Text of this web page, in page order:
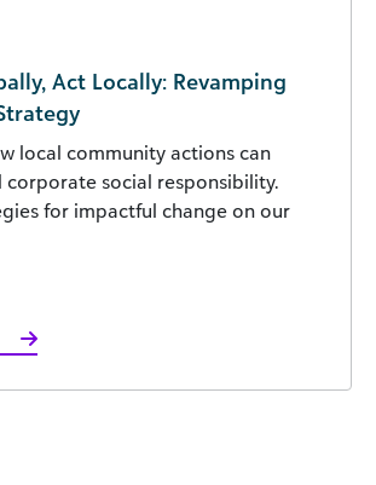
Act Locally: Revamping
local community actions can
social responsibility.
for impactful change on our